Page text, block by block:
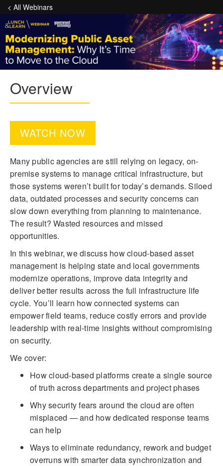
< All Webinars
Overview
WATCH NOW
Many public agencies are still relying on legacy, on-
premise systems to manage critical infrastructure, but
those systems weren’t built for today’s demands. Siloed
data, outdated processes and security concerns can
slow down everything from planning to maintenance.
The result? Wasted resources and missed
opportunities.
In this webinar, we discuss how cloud-based asset
management is helping state and local governments
modernize operations, improve data integrity and
deliver better results across the full infrastructure life
cycle. You’ll learn how connected systems can
empower field teams, reduce costly errors and provide
leadership with real-time insights without compromising
on security.
We cover:
How cloud-based platforms create a single source
of truth across departments and project phases
Why security fears around the cloud are often
misplaced — and how dedicated response teams
can help
Ways to eliminate redundancy, rework and budget
overruns with smarter data synchronization and